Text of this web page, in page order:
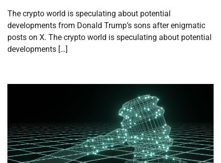
The crypto world is speculating about potential
developments from Donald Trump’s sons after enigmatic
posts on X. The crypto world is speculating about potential
developments […]